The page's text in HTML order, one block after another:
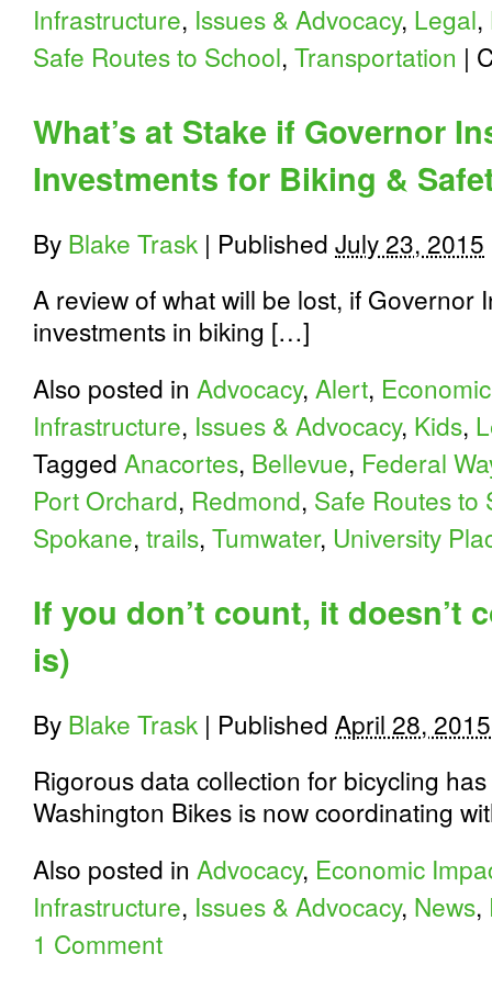
Infrastructure, Issues & Advocacy, Legal,
Safe Routes to School, Transportation |
What’s at Stake if Governor
Investments for Biking &
By Blake Trask | Published July 23, 2015
A review of what will be lost, if Governor
investments in biking […]
Also posted in Advocacy, Alert,
Infrastructure, Issues & Advocacy, Kids,
Tagged Anacortes, Bellevue, Federal
Port Orchard, Redmond, Safe Routes to
Spokane, trails, Tumwater, University
If you don’t count, it doesn’t
is)
By Blake Trask | Published April 28, 2015
Rigorous data collection for bicycling
Washington Bikes is now coordinating
Also posted in Advocacy, Economic
Infrastructure, Issues & Advocacy, News,
1 Comment